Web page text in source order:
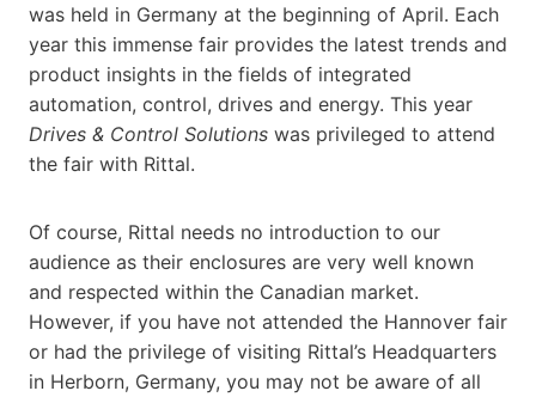
was held in Germany at the beginning of April. Each
year this immense fair provides the latest trends and
product insights in the fields of integrated
automation, control, drives and energy. This year
Drives & Control Solutions was privileged to attend
the fair with Rittal.
Of course, Rittal needs no introduction to our
audience as their enclosures are very well known
and respected within the Canadian market.
However, if you have not attended the Hannover fair
or had the privilege of visiting Rittal’s Headquarters
in Herborn, Germany, you may not be aware of all